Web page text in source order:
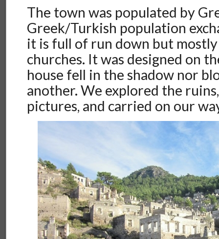
The town was populated by
Greek/Turkish population
it is full of run down but
churches. It was designed on
house fell in the shadow nor
another. We explored the
pictures, and carried on our